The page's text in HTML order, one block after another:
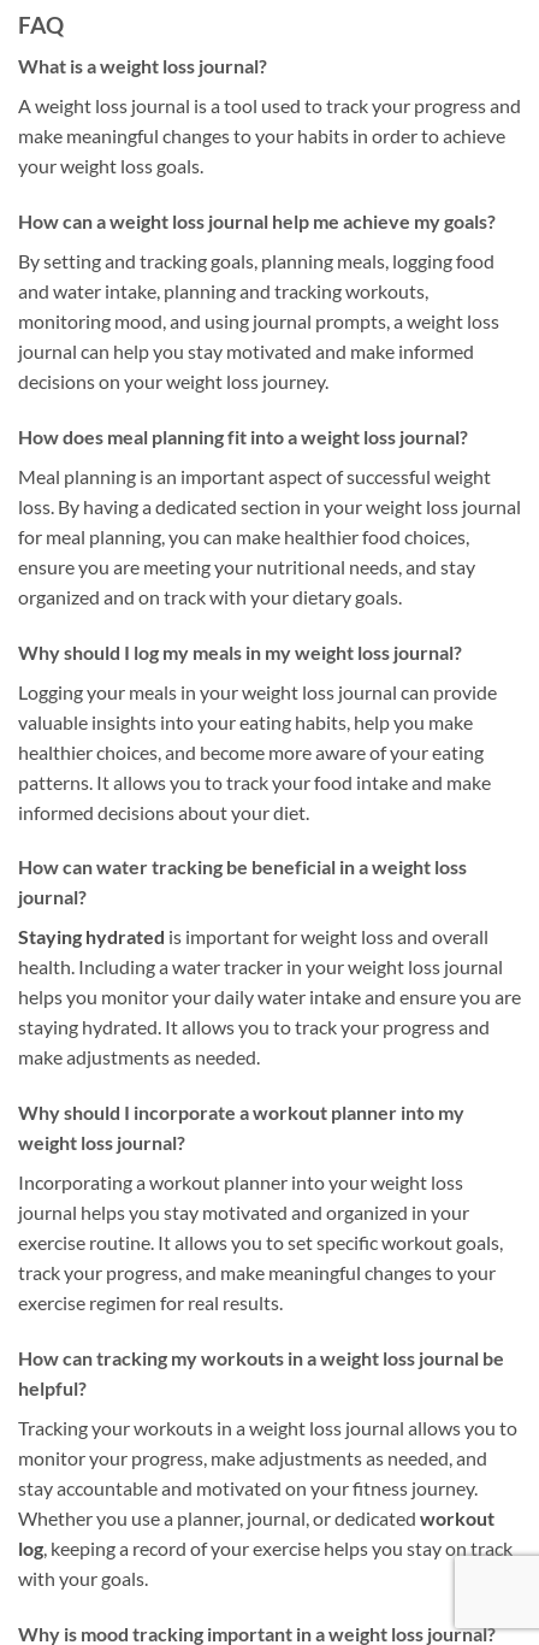
FAQ
What is a weight loss journal?
A weight loss journal is a tool used to track your progress and
make meaningful changes to your habits in order to achieve
your weight loss goals.
How can a weight loss journal help me achieve my goals?
By setting and tracking goals, planning meals, logging food
and water intake, planning and tracking workouts,
monitoring mood, and using journal prompts, a weight loss
journal can help you stay motivated and make informed
decisions on your weight loss journey.
How does meal planning fit into a weight loss journal?
Meal planning is an important aspect of successful weight
loss. By having a dedicated section in your weight loss journal
for meal planning, you can make healthier food choices,
ensure you are meeting your nutritional needs, and stay
organized and on track with your dietary goals.
Why should I log my meals in my weight loss journal?
Logging your meals in your weight loss journal can provide
valuable insights into your eating habits, help you make
healthier choices, and become more aware of your eating
patterns. It allows you to track your food intake and make
informed decisions about your diet.
How can water tracking be beneficial in a weight loss
journal?
Staying hydrated is important for weight loss and overall
health. Including a water tracker in your weight loss journal
helps you monitor your daily water intake and ensure you are
staying hydrated. It allows you to track your progress and
make adjustments as needed.
Why should I incorporate a workout planner into my
weight loss journal?
Incorporating a workout planner into your weight loss
journal helps you stay motivated and organized in your
exercise routine. It allows you to set specific workout goals,
track your progress, and make meaningful changes to your
exercise regimen for real results.
How can tracking my workouts in a weight loss journal be
helpful?
Tracking your workouts in a weight loss journal allows you to
monitor your progress, make adjustments as needed, and
stay accountable and motivated on your fitness journey.
Whether you use a planner, journal, or dedicated workout
log, keeping a record of your exercise helps you stay on track
with your goals.
Why is mood tracking important in a weight loss journal?